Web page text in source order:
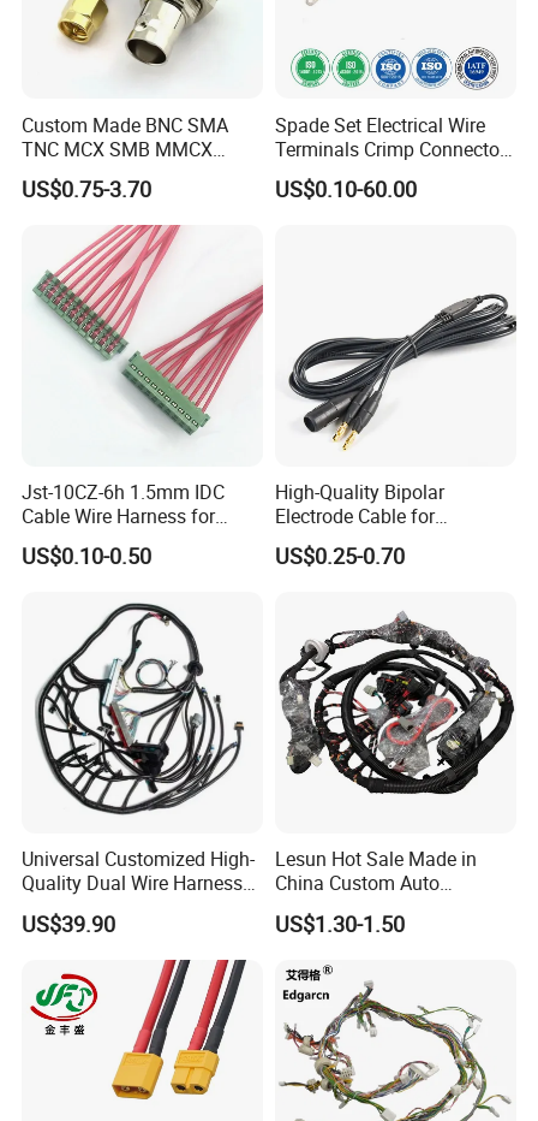
Custom Made BNC SMA
TNC MCX SMB MMCX
Coaxial RF Cable Assembly
US$0.75-3.70
Spade Set Electrical Wire
Terminals Crimp Connectors
Cable Harness
US$0.10-60.00
Jst-10CZ-6h 1.5mm IDC
Cable Wire Harness for
Printer Device Battery
Charger Wiring Harness
US$0.10-0.50
High-Quality Bipolar
Electrode Cable for
Enhanced Surgical
Precision
US$0.25-0.70
Universal Customized High-
Quality Dual Wire Harness
Automotive Wiring Harness
US$39.90
Lesun Hot Sale Made in
China Custom Auto
Electrical Car OEM ODM
Wire Harness Cable
US$1.30-1.50